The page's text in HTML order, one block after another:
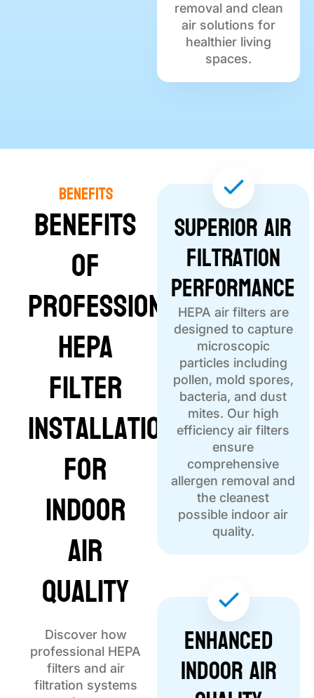
removal and clean
air solutions for
healthier living
spaces.
Benefits
Benefits
of
Professional
HEPA
Filter
Installation
for
Indoor
Air
Quality
Discover how
professional HEPA
filters and air
filtration systems
Superior Air
Filtration
Performance
HEPA air filters are
designed to capture
microscopic
particles including
pollen, mold spores,
bacteria, and dust
mites. Our high
efficiency air filters
ensure
comprehensive
allergen removal and
the cleanest
possible indoor air
quality.
Enhanced
Indoor Air